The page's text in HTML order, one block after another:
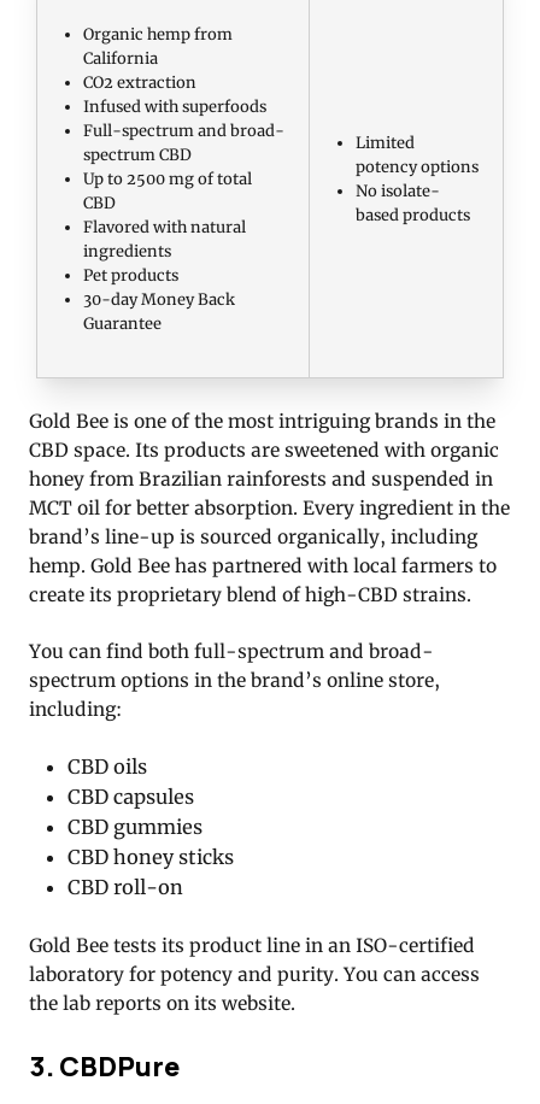
Organic hemp from
California
CO2 extraction
Infused with superfoods
Full-spectrum and broad-
spectrum CBD
Up to 2500 mg of total
CBD
Flavored with natural
ingredients
Pet products
30-day Money Back
Guarantee
Limited
potency options
No isolate-
based products
Gold Bee is one of the most intriguing brands in the
CBD space. Its products are sweetened with organic
honey from Brazilian rainforests and suspended in
MCT oil for better absorption. Every ingredient in the
brand’s line-up is sourced organically, including
hemp. Gold Bee has partnered with local farmers to
create its proprietary blend of high-CBD strains.
You can find both full-spectrum and broad-
spectrum options in the brand’s online store,
including:
CBD oils
CBD capsules
CBD gummies
CBD honey sticks
CBD roll-on
Gold Bee tests its product line in an ISO-certified
laboratory for potency and purity. You can access
the lab reports on its website.
3. CBDPure